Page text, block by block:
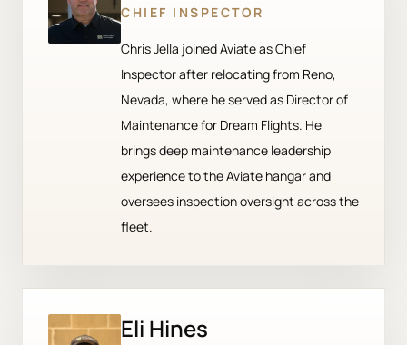
CHIEF INSPECTOR
Chris Jella joined Aviate as Chief
Inspector after relocating from Reno,
Nevada, where he served as Director of
Maintenance for Dream Flights. He
brings deep maintenance leadership
experience to the Aviate hangar and
oversees inspection oversight across the
fleet.
Eli Hines